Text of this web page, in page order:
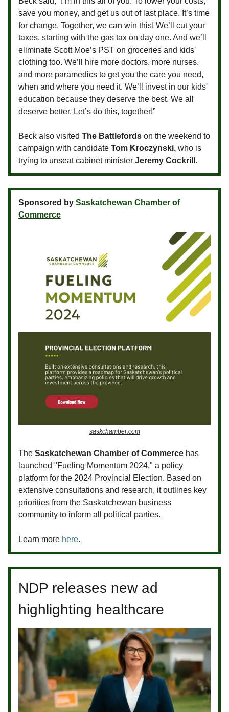
save you money, and get us out of last place. It’s time
for change. Together, we can win this! We’ll cut your
taxes, starting with the gas tax on day one. And we’ll
eliminate Scott Moe’s PST on groceries and kids'
clothing too. We’ll hire more doctors, more nurses,
and more paramedics to get you the care you need,
when and where you need it. We’ll invest in our kids'
education because they deserve the best. We all
deserve better. Let’s do this, together!”
Beck also visited The Battlefords on the weekend to
campaign with candidate Tom Kroczynski, who is
trying to unseat cabinet minister Jeremy Cockrill .
Sponsored by Saskatchewan Chamber of
Commerce
saskchamber.com
The Saskatchewan Chamber of Commerce has
launched "Fueling Momentum 2024," a policy
platform for the 2024 Provincial Election. Based on
extensive consultations and research, it outlines key
priorities from the Saskatchewan business
community to inform all political parties.
Learn more here.
NDP releases new ad
highlighting healthcare